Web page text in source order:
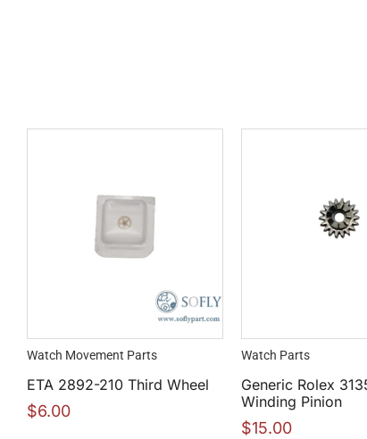
Watch Movement Parts
ETA 2892-210 Third Wheel
$6.00
Watch Parts
Generic Rolex
Winding Pinion
$15.00